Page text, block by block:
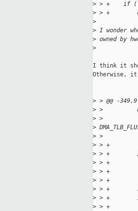
> > +    if (
> > +
>
> I wonder
> owned by
>
I think it
Otherwise,
> > @@ -
> >
> >
>
> >
> > +
> > +
> > +         *
> > +         *
> > +
> > +        rc
> > +
> > +